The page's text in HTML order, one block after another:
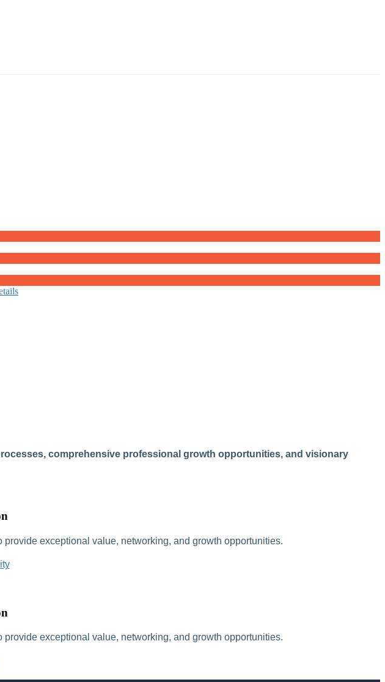
comprehensive professional growth opportunities, and visionary
exceptional value, networking, and growth opportunities.
exceptional value, networking, and growth opportunities.